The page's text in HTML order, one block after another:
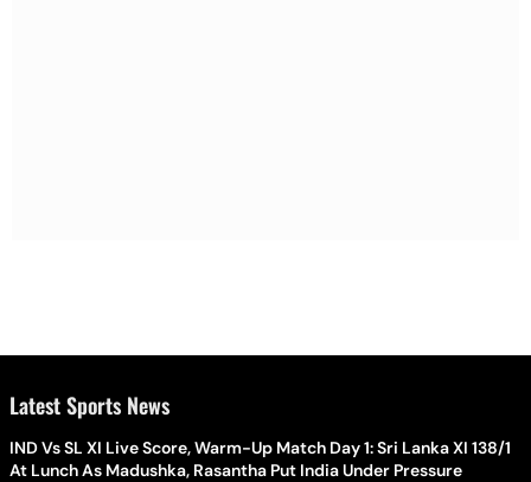
Latest Sports News
IND Vs SL XI Live Score, Warm-Up Match Day 1: Sri Lanka XI 138/1
At Lunch As Madushka, Rasantha Put India Under Pressure